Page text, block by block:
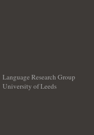
Language Research Group
University of Leeds